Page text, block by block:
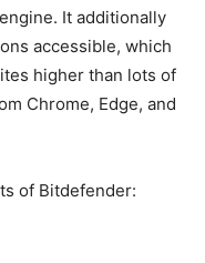
It additionally
accessible, which
higher than lots of
Chrome, Edge, and
of Bitdefender: